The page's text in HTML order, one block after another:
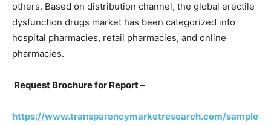
others. Based on distribution channel, the global erectile
dysfunction drugs market has been categorized into
hospital pharmacies, retail pharmacies, and online
pharmacies.
Request Brochure for Report –
https://www.transparencymarketresearch.com/sample